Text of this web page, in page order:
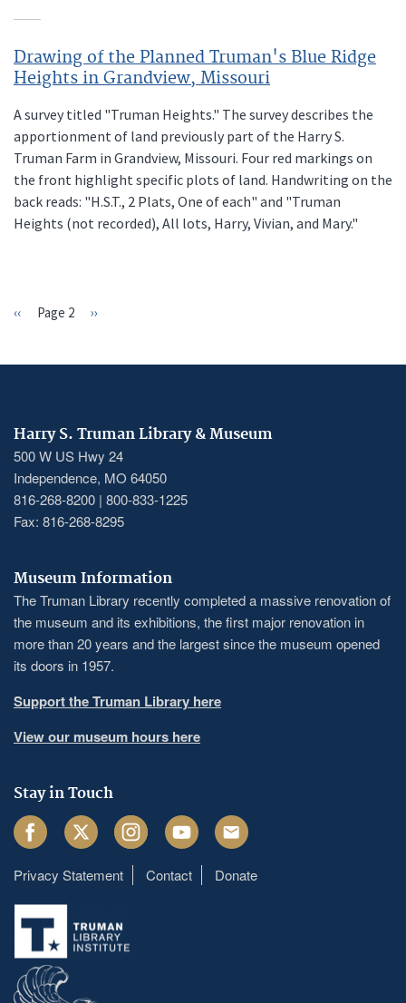
Drawing of the Planned Truman's Blue Ridge
Heights in Grandview, Missouri
A survey titled "Truman Heights." The survey describes the
apportionment of land previously part of the Harry S.
Truman Farm in Grandview, Missouri. Four red markings on
the front highlight specific plots of land. Handwriting on the
back reads: "H.S.T., 2 Plats, One of each" and "Truman
Heights (not recorded), All lots, Harry, Vivian, and Mary."
Previous
‹‹ Page 2
Next
››
Harry S. Truman Library & Museum
500 W US Hwy 24
Independence, MO 64050
816-268-8200 | 800-833-1225
Fax: 816-268-8295
Museum Information
The Truman Library recently completed a massive renovation of
the museum and its exhibitions, the first major renovation in
more than 20 years and the largest since the museum opened
its doors in 1957.
Support the Truman Library here
View our museum hours here
Stay in Touch
FacebookTwitter InstagramYoutube Email
Footer
menu
Privacy Statement Contact Donate